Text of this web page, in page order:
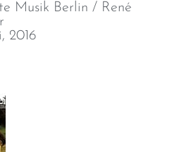
Musik Berlin / René
2016